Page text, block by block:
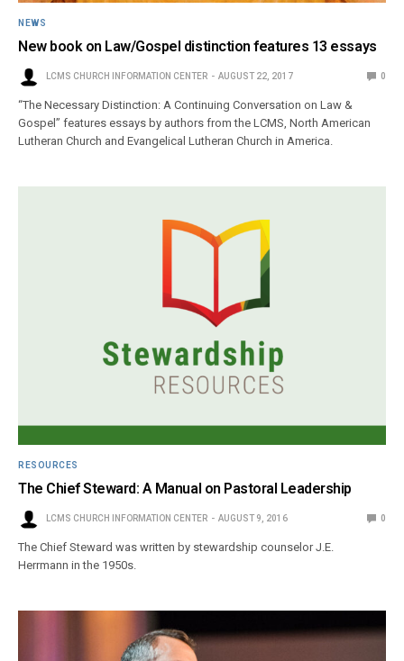
NEWS
New book on Law/Gospel distinction features 13 essays
LCMS CHURCH INFORMATION CENTER AUGUST 22, 2017 0
“The Necessary Distinction: A Continuing Conversation on Law &
Gospel” features essays by authors from the LCMS, North American
Lutheran Church and Evangelical Lutheran Church in America.
RESOURCES
The Chief Steward: A Manual on Pastoral Leadership
LCMS CHURCH INFORMATION CENTER AUGUST 9, 2016 0
The Chief Steward was written by stewardship counselor J.E.
Herrmann in the 1950s.